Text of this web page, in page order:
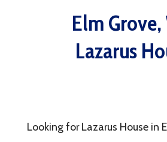
Elm
Lazarus
Looking for Lazarus House in